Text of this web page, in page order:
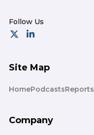
Site Map
HomePodcastsReports
Company